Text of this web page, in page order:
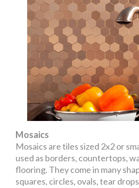
Mosaics
Mosaics are tiles sized 2x2 or
used as borders, countertops,
flooring. They come in many
squares, circles, ovals, tear